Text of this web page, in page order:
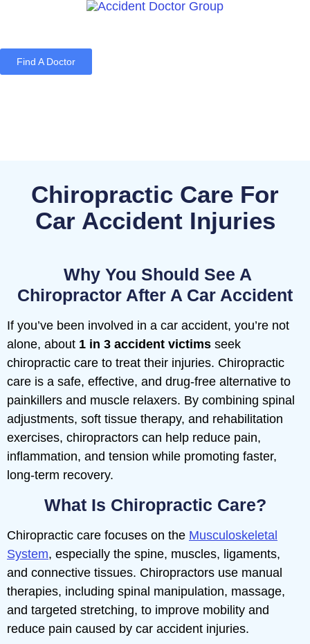
Find A Doctor
Chiropractic Care For
Car Accident Injuries
Why You Should See A
Chiropractor After A Car Accident
If you’ve been involved in a car accident, you’re not
alone, about 1 in 3 accident victims seek
chiropractic care to treat their injuries. Chiropractic
care is a safe, effective, and drug-free alternative to
painkillers and muscle relaxers. By combining spinal
adjustments, soft tissue therapy, and rehabilitation
exercises, chiropractors can help reduce pain,
inflammation, and tension while promoting faster,
long-term recovery.
What Is Chiropractic Care?
Chiropractic care focuses on the Musculoskeletal
System, especially the spine, muscles, ligaments,
and connective tissues. Chiropractors use manual
therapies, including spinal manipulation, massage,
and targeted stretching, to improve mobility and
reduce pain caused by car accident injuries.